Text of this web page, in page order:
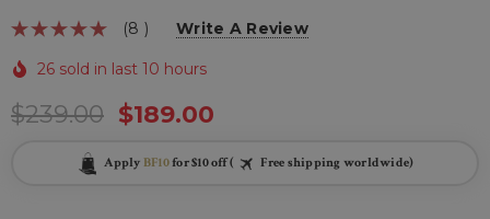
(8 ) Write A Review
26 sold in last 10 hours
$239.00 $189.00
Apply BF10for $10 off ( Free shipping worldwide)